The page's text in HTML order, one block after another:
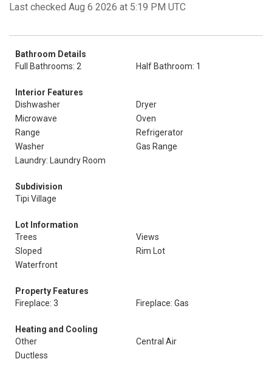
Last checked Aug 6 2026 at 5:19 PM UTC
Bathroom Details
Full Bathrooms: 2
Half Bathroom: 1
Interior Features
Dishwasher
Dryer
Microwave
Oven
Range
Refrigerator
Washer
Gas Range
Laundry: Laundry Room
Subdivision
Tipi Village
Lot Information
Trees
Views
Sloped
Rim Lot
Waterfront
Property Features
Fireplace: 3
Fireplace: Gas
Heating and Cooling
Other
Central Air
Ductless